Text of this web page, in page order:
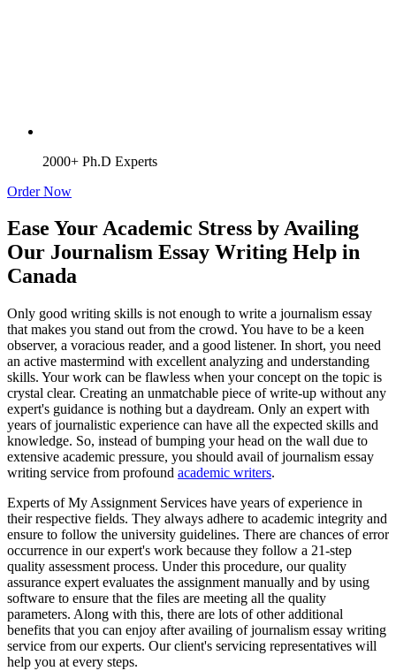
2000+ Ph.D Experts
Order Now
Ease Your Academic Stress by Availing
Our Journalism Essay Writing Help in
Canada
Only good writing skills is not enough to write a journalism essay
that makes you stand out from the crowd. You have to be a keen
observer, a voracious reader, and a good listener. In short, you need
an active mastermind with excellent analyzing and understanding
skills. Your work can be flawless when your concept on the topic is
crystal clear. Creating an unmatchable piece of write-up without any
expert's guidance is nothing but a daydream. Only an expert with
years of journalistic experience can have all the expected skills and
knowledge. So, instead of bumping your head on the wall due to
extensive academic pressure, you should avail of journalism essay
writing service from profound academic writers.
Experts of My Assignment Services have years of experience in
their respective fields. They always adhere to academic integrity and
ensure to follow the university guidelines. There are chances of error
occurrence in our expert's work because they follow a 21-step
quality assessment process. Under this procedure, our quality
assurance expert evaluates the assignment manually and by using
software to ensure that the files are meeting all the quality
parameters. Along with this, there are lots of other additional
benefits that you can enjoy after availing of journalism essay writing
service from our experts. Our client's servicing representatives will
help you at every steps.